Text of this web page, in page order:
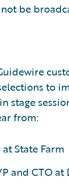
be
to
stage
from:
State Farm
and CTO